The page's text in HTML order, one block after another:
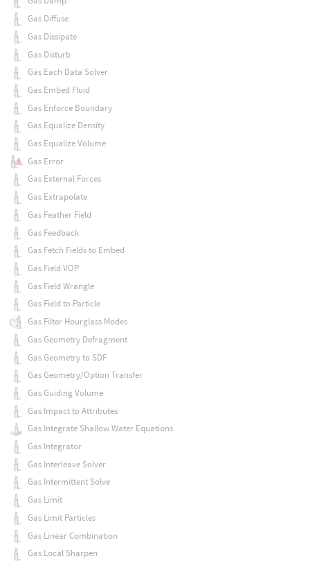
Gas Diffuse
Gas Dissipate
Gas Disturb
Gas Each Data Solver
Gas Embed Fluid
Gas Enforce Boundary
Gas Equalize Density
Gas Equalize Volume
Gas Error
Gas External Forces
Gas Extrapolate
Gas Feather Field
Gas Feedback
Gas Fetch Fields to Embed
Gas Field VOP
Gas Field Wrangle
Gas Field to Particle
Gas Filter Hourglass Modes
Gas Geometry Defragment
Gas Geometry to SDF
Gas Geometry/Option Transfer
Gas Guiding Volume
Gas Impact to Attributes
Gas Integrate Shallow Water Equations
Gas Integrator
Gas Interleave Solver
Gas Intermittent Solve
Gas Limit
Gas Limit Particles
Gas Linear Combination
Gas Local Sharpen